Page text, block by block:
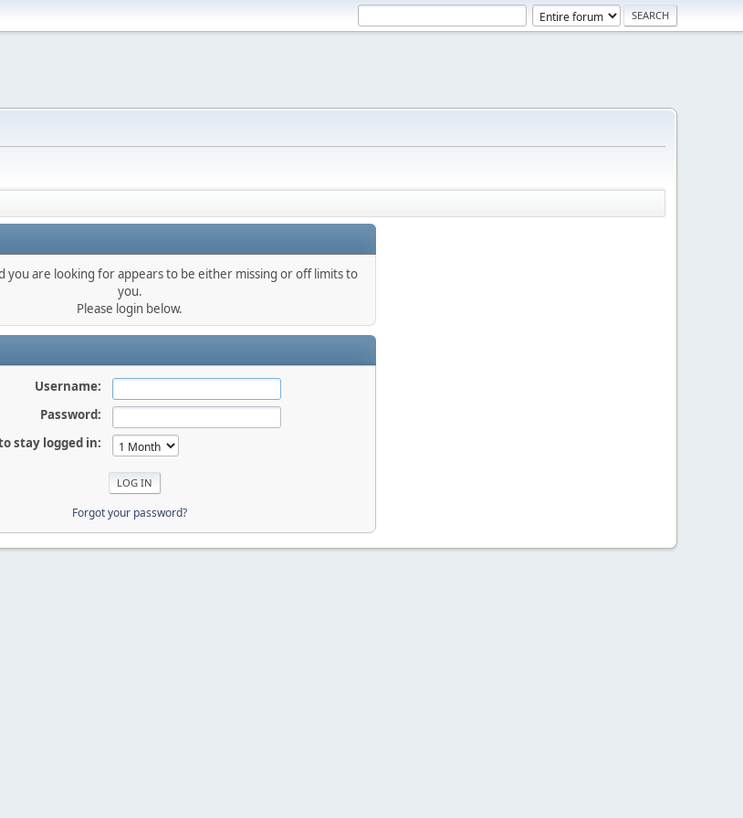
you are looking for appears to be either missing or off limits to
you.
Please login below.
Username:
Password:
stay logged in:
Forgot your password?